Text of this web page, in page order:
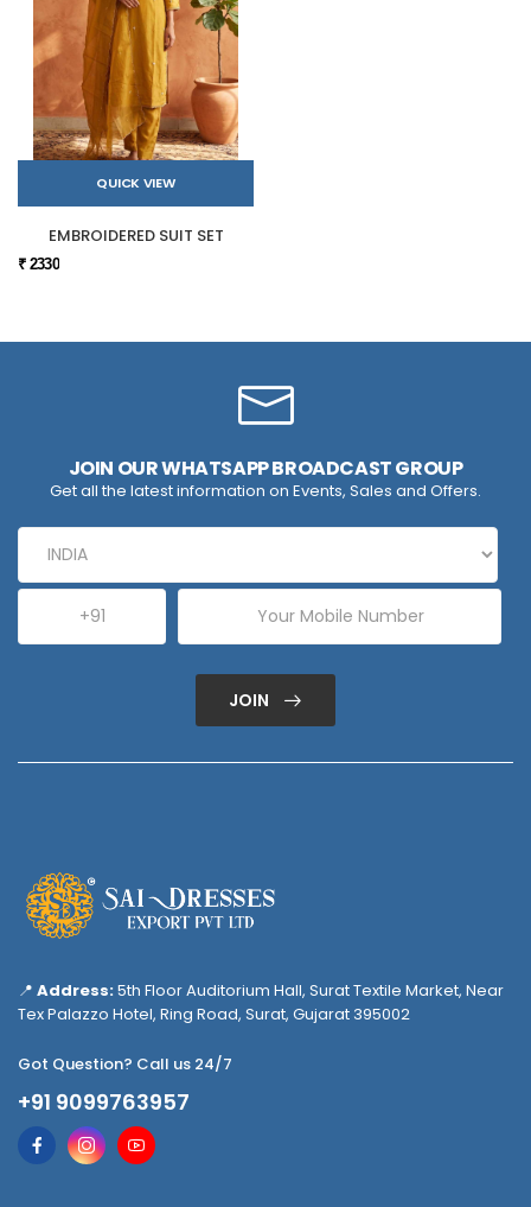
QUICK VIEW
EMBROIDERED SUIT SET
₹ 2330
JOIN OUR WHATSAPP BROADCAST GROUP
Get all the latest information on Events, Sales and Offers.
JOIN
📍 Address:5th Floor Auditorium Hall, Surat Textile Market, Near
Tex Palazzo Hotel, Ring Road, Surat, Gujarat 395002
Got Question? Call us 24/7
+91 9099763957